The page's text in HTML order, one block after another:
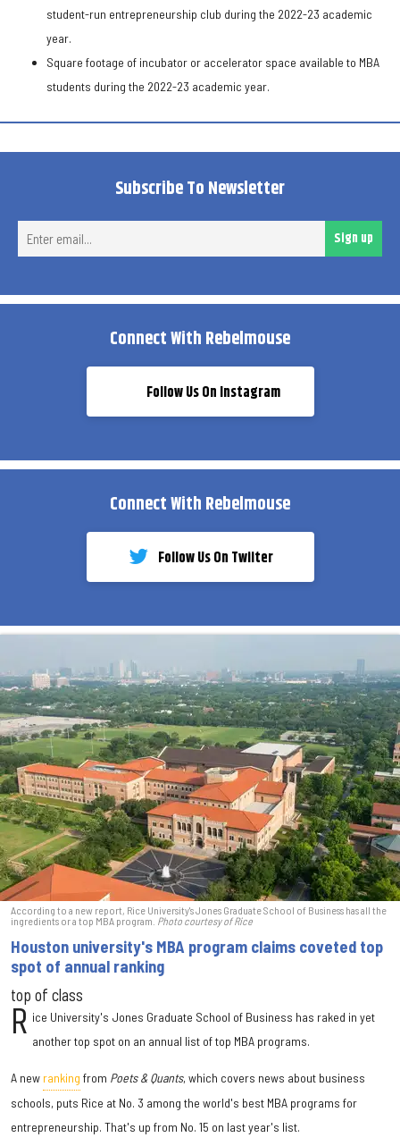
student-run entrepreneurship club during the 2022-23 academic
year.
Square footage of incubator or accelerator space available to MBA
students during the 2022-23 academic year.
Subscribe To Newsletter
Sign up
Connect With Rebelmouse
Follow Us On Instagram
Connect With Rebelmouse
Follow Us On Twiiter
According to a new report, Rice University's Jones Graduate School of Business has all the
ingredients or a top MBA program. Photo courtesy of Rice
Houston university's MBA program claims coveted top
spot of annual ranking
top of class
R ice University's Jones Graduate School of Business has raked in yet
another top spot on an annual list of top MBA programs.
A new ranking from Poets & Quants, which covers news about business
schools, puts Rice at No. 3 among the world's best MBA programs for
entrepreneurship. That's up from No. 15 on last year's list.